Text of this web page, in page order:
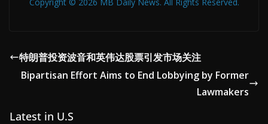
特朗普投资波音和英伟达股票引发市场关注
Bipartisan Effort Aims to End Lobbying by Former
Lawmakers
Latest in U.S